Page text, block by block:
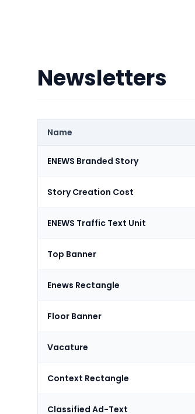
Newsletters
Name
ENEWS Branded Story
Story Creation Cost
ENEWS Traffic Text Unit
Top Banner
Enews Rectangle
Floor Banner
Vacature
Context Rectangle
Classified Ad-Text